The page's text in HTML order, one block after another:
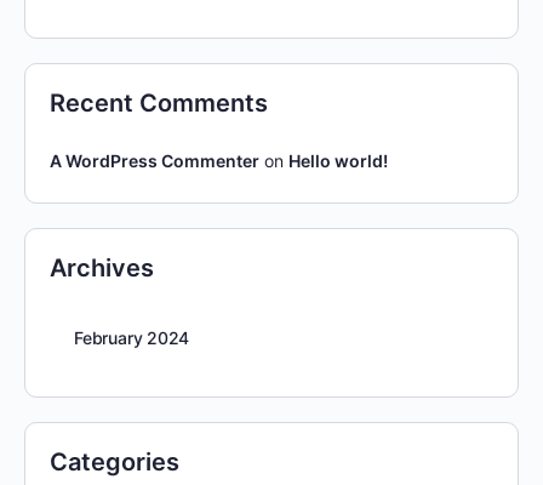
Recent Comments
A WordPress Commenter on Hello world!
Archives
February 2024
Categories